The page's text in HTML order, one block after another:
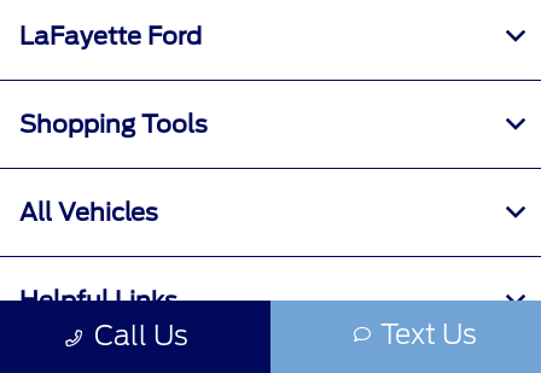
Call Us Text Us
LaFayette Ford
Shopping Tools
All Vehicles
Helpful Links